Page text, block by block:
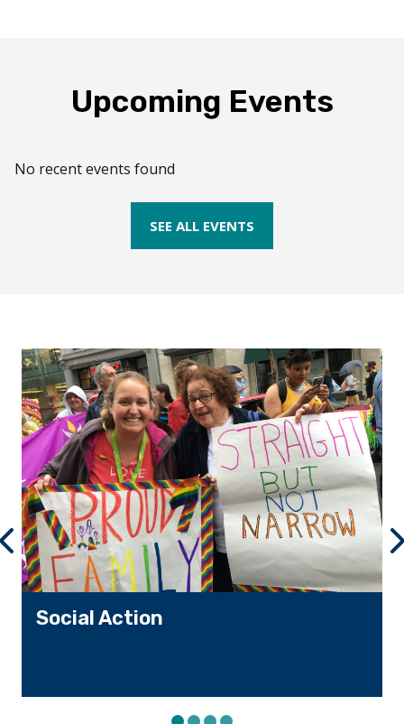
Upcoming Events
No recent events found
SEE ALL EVENTS
VIEW PREVIOUS SLIDE
Social Action